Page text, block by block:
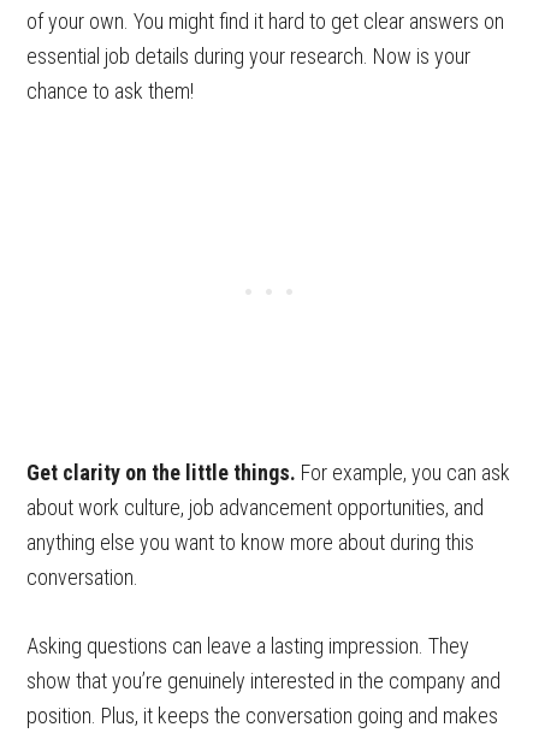
of your own. You might find it hard to get clear answers on
essential job details during your research. Now is your
chance to ask them!
Get clarity on the little things. For example, you can ask
about work culture, job advancement opportunities, and
anything else you want to know more about during this
conversation.
Asking questions can leave a lasting impression. They
show that you’re genuinely interested in the company and
position. Plus, it keeps the conversation going and makes